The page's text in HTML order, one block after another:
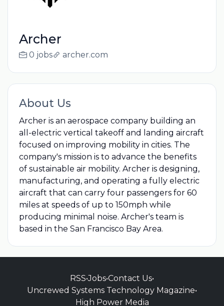
Archer
0 jobs archer.com
About Us
Archer is an aerospace company building an
all-electric vertical takeoff and landing aircraft
focused on improving mobility in cities. The
company's mission is to advance the benefits
of sustainable air mobility. Archer is designing,
manufacturing, and operating a fully electric
aircraft that can carry four passengers for 60
miles at speeds of up to 150mph while
producing minimal noise. Archer's team is
based in the San Francisco Bay Area.
RSS•Jobs•Contact Us•
Uncrewed Systems Technology Magazine•
High Power Media